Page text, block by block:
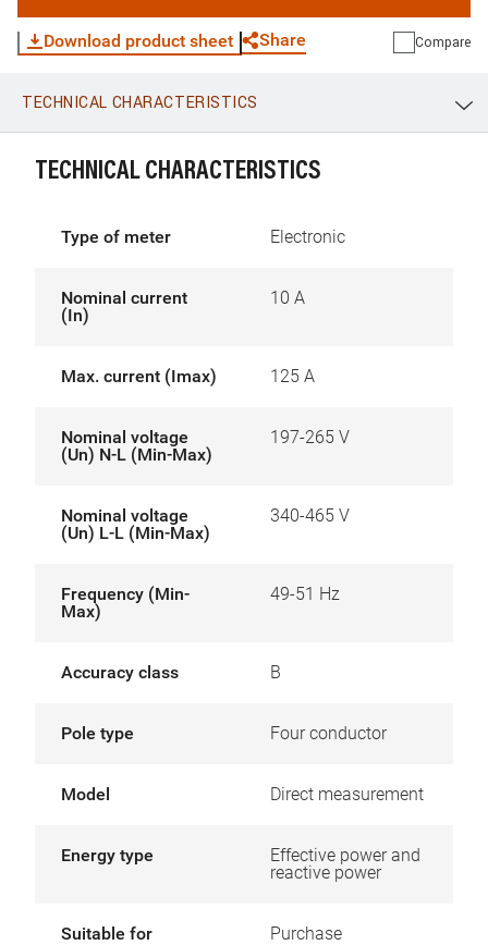
Download product sheet Share
WhatsApp Link E-mail
Compare
TECHNICAL CHARACTERISTICS
TECHNICAL CHARACTERISTICS
Type of meter Electronic
Nominal current
(In)
10 A
Max. current (Imax) 125 A
Nominal voltage
(Un) N-L (Min-Max)
197-265 V
Nominal voltage
(Un) L-L (Min-Max)
340-465 V
Frequency (Min-
Max)
49-51 Hz
Accuracy class B
Pole type Four conductor
Model Direct measurement
Energy type
Effective power and
reactive power
Suitable for Purchase